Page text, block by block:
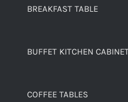
BREAKFAST TABLE
BUFFET KITCHEN
COFFEE TABLES